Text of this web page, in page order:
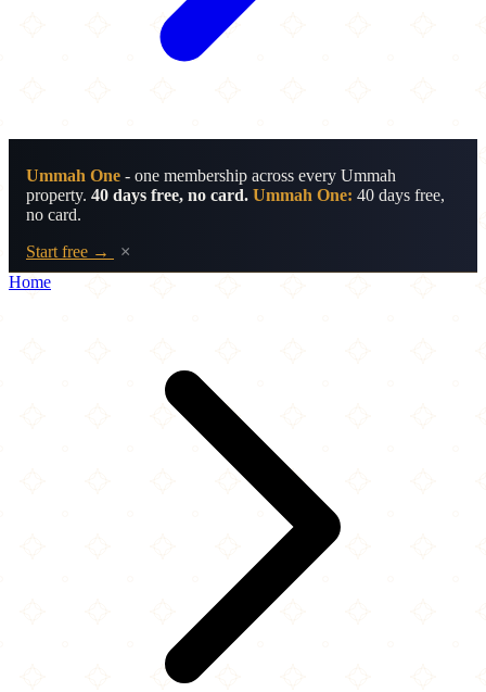
Ummah One - one membership across every Ummah
property. 40 days free, no card. Ummah One: 40 days free,
no card.
Start free →
×
Home